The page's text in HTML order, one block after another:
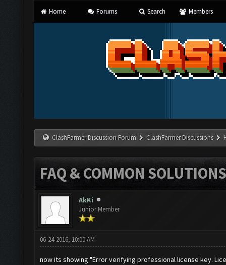
Home Forums Search Members
ClashFarmer Discussion Forum ClashFarmer Discussions
FAQ & COMMON
AkKi
Junior Member
06-24-2016, 10:00 AM
now its showing "Error verifying professional license key.